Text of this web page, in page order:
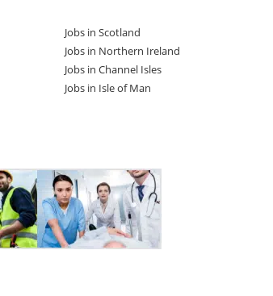
Jobs in Scotland
Jobs in Northern Ireland
Jobs in Channel Isles
Jobs in Isle of Man